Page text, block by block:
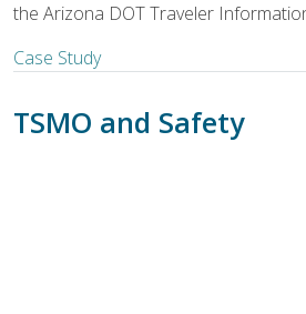
the Arizona DOT Traveler
Case Study
TSMO and Safety